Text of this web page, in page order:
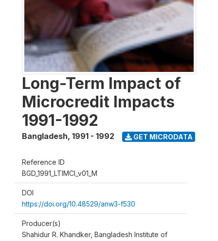
Long-Term Impact of
Microcredit Impacts
1991-1992
Bangladesh, 1991 - 1992 GET MICRODATA
Reference ID
BGD_1991_LTIMCI_v01_M
DOI
https://doi.org/10.48529/anw3-f530
Producer(s)
Shahidur R. Khandker, Bangladesh Institute of